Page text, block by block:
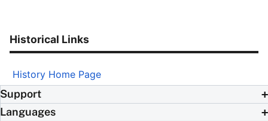
Historical Links
History Home Page
Support
Languages